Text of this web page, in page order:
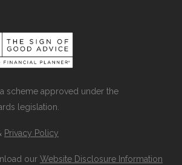
scheme approved under the
legislation.
Privacy Policy
our Website Disclosure Information